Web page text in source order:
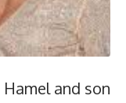
and son